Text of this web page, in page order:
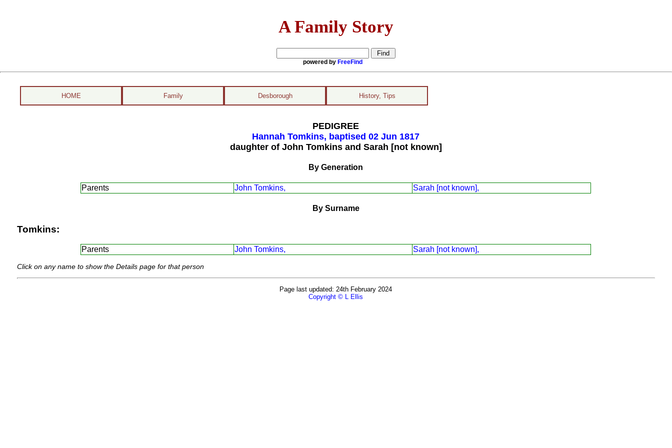
A Family Story
powered by FreeFind
HOME Family Desborough History, Tips
PEDIGREE
Hannah Tomkins, baptised 02 Jun 1817
daughter of John Tomkins and Sarah [not known]
By Generation
Parents John Tomkins, Sarah [not known],
By Surname
Tomkins:
Parents John Tomkins, Sarah [not known],
Click on any name to show the Details page for that person
Page last updated: 24th February 2024
Copyright © L Ellis